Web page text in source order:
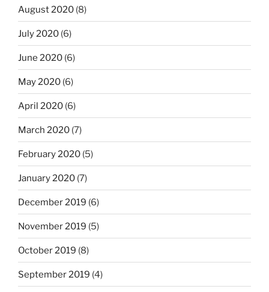
August 2020 (8)
July 2020 (6)
June 2020 (6)
May 2020 (6)
April 2020 (6)
March 2020 (7)
February 2020 (5)
January 2020 (7)
December 2019 (6)
November 2019 (5)
October 2019 (8)
September 2019 (4)